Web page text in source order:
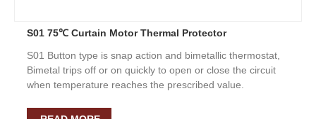
S01 75℃ Curtain Motor Thermal Protector
S01 Button type is snap action and bimetallic thermostat,
Bimetal trips off or on quickly to open or close the circuit
when temperature reaches the prescribed value.